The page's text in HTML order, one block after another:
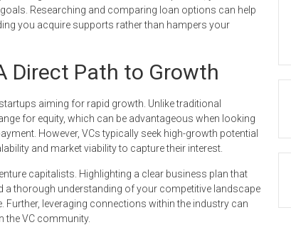
Researching and comparing loan options can help
you acquire supports rather than hampers your
Direct Path to Growth
aiming for rapid growth. Unlike traditional
for equity, which can be advantageous when looking
However, VCs typically seek high-growth potential
and market viability to capture their interest.
capitalists. Highlighting a clear business plan that
a thorough understanding of your competitive landscape
leveraging connections within the industry can
the VC community.